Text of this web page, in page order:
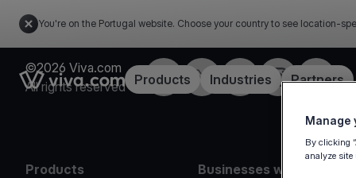
You're on the Portugal website. Choose your country to see location-
Link to the homepageProducts Industries Partners
©2026 Viva.com
All rights reserved
FacebookTwitterLinkedInInstagramYouTube
Products
Businesses we serve
Manage
By clicking
analyze